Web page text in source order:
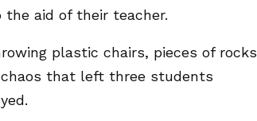
aid of their teacher.
plastic chairs, pieces of rocks
that left three students